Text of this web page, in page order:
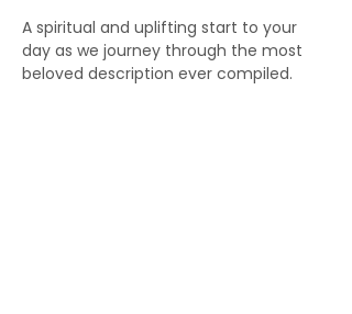
A spiritual and uplifting start to your
day as we journey through the most
beloved description ever compiled.